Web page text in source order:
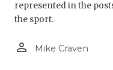
represented in the
the sport.
person_outline Mike Craven